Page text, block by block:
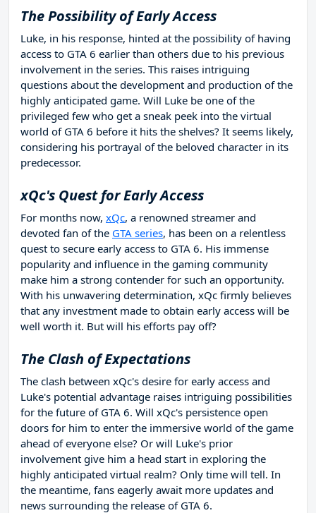
The Possibility of Early Access
Luke, in his response, hinted at the possibility of having
access to GTA 6 earlier than others due to his previous
involvement in the series. This raises intriguing
questions about the development and production of the
highly anticipated game. Will Luke be one of the
privileged few who get a sneak peek into the virtual
world of GTA 6 before it hits the shelves? It seems likely,
considering his portrayal of the beloved character in its
predecessor.
xQc's Quest for Early Access
For months now, xQc, a renowned streamer and
devoted fan of the GTA series, has been on a relentless
quest to secure early access to GTA 6. His immense
popularity and influence in the gaming community
make him a strong contender for such an opportunity.
With his unwavering determination, xQc firmly believes
that any investment made to obtain early access will be
well worth it. But will his efforts pay off?
The Clash of Expectations
The clash between xQc's desire for early access and
Luke's potential advantage raises intriguing possibilities
for the future of GTA 6. Will xQc's persistence open
doors for him to enter the immersive world of the game
ahead of everyone else? Or will Luke's prior
involvement give him a head start in exploring the
highly anticipated virtual realm? Only time will tell. In
the meantime, fans eagerly await more updates and
news surrounding the release of GTA 6.